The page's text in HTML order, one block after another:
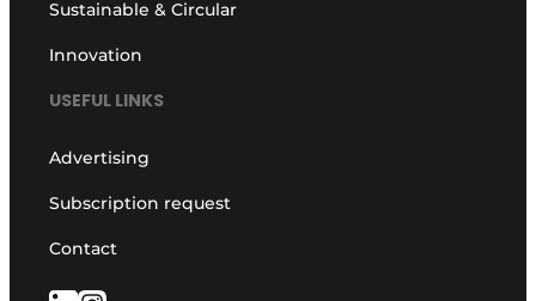
Sustainable & Circular
Innovation
USEFUL LINKS
Advertising
Subscription request
Contact